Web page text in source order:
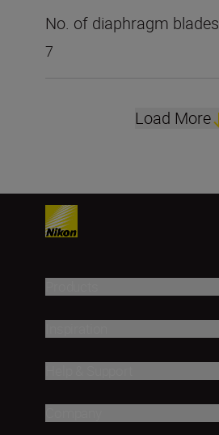
No. of diaphragm blades
7
Load More